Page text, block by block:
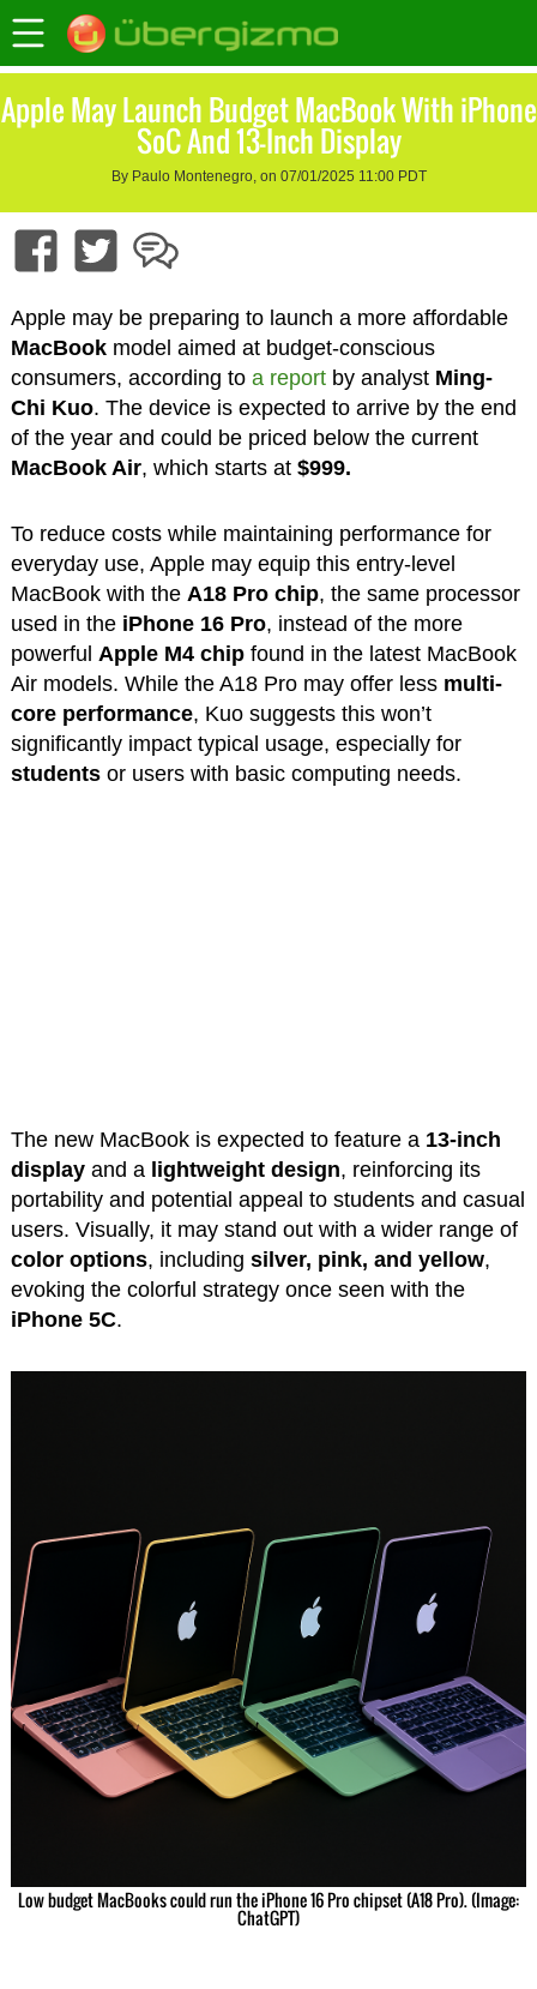
Apple May Launch Budget MacBook With iPhone
SoC And 13-Inch Display
By Paulo Montenegro, on 07/01/2025 11:00 PDT
Apple may be preparing to launch a more affordable
MacBookmodel aimed at budget-conscious
consumers, according to a reportby analyst Ming-
Chi Kuo. The device is expected to arrive by the end
of the year and could be priced below the current
MacBook Air, which starts at $999.
To reduce costs while maintaining performance for
everyday use, Apple may equip this entry-level
MacBook with the A18 Pro chip, the same processor
used in the iPhone 16 Pro, instead of the more
powerful Apple M4 chipfound in the latest MacBook
Air models. While the A18 Pro may offer less multi-
core performance, Kuo suggests this won’t
significantly impact typical usage, especially for
studentsor users with basic computing needs.
The new MacBook is expected to feature a 13-inch
displayand a lightweight design, reinforcing its
portability and potential appeal to students and casual
users. Visually, it may stand out with a wider range of
color options, including silver, pink, and yellow,
evoking the colorful strategy once seen with the
iPhone 5C.
Low budget MacBooks could run the iPhone 16 Pro chipset (A18 Pro). (Image:
ChatGPT)